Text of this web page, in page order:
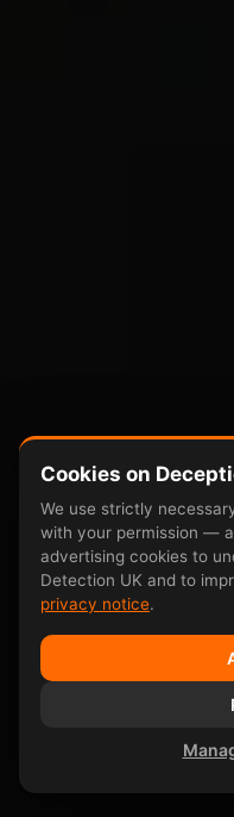
Cookies on
We use strictly
with your permission —
advertising cookies to
Detection UK and to
privacy notice.